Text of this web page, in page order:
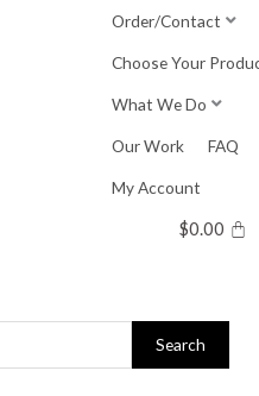
Order/Contact
Choose Your
What We Do
Our Work FAQ
My Account
$0.00
Search